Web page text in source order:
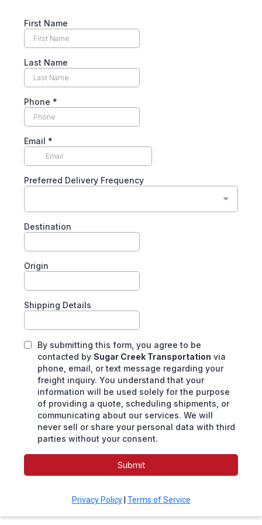
First Name
Last Name
Phone *
Email *
Preferred Delivery Frequency
Destination
Origin
Shipping Details
By submitting this form, you agree to be
contacted by Sugar Creek Transportation via
phone, email, or text message regarding your
freight inquiry. You understand that your
information will be used solely for the purpose
of providing a quote, scheduling shipments, or
communicating about our services. We will
never sell or share your personal data with third
parties without your consent.
Submit
Privacy Policy| Terms of Service